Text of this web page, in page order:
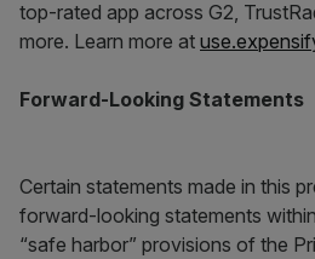
top-rated app across G2,
more. Learn more at
Forward-Looking Statements
Certain statements made in this
forward-looking statements
“safe harbor” provisions of the